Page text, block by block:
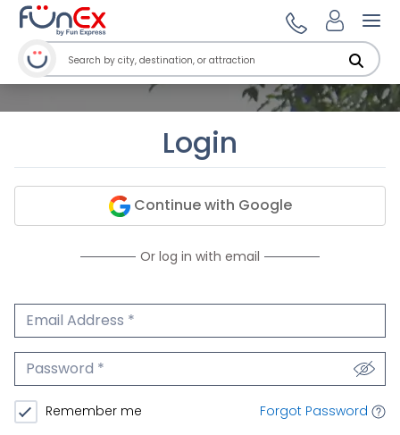
Login
Continue with Google
Or log in with email
Email Address
Password
Remember me Forgot Password